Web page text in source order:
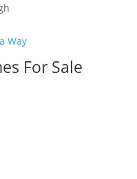
Way
For Sale